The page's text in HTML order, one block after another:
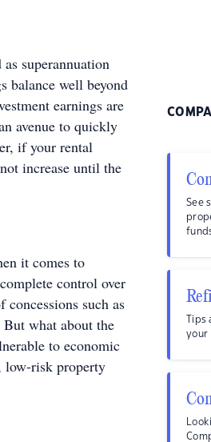
superannuation
balance well beyond
earnings are
avenue to quickly
if your rental
increase until the
it comes to
control over
concessions such as
what about the
to economic
low-risk property
See
your